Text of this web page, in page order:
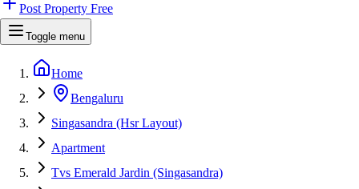
Post Property Free
Toggle menu
Home
Bengaluru
Singasandra (Hsr Layout)
Apartment
Tvs Emerald Jardin (Singasandra)